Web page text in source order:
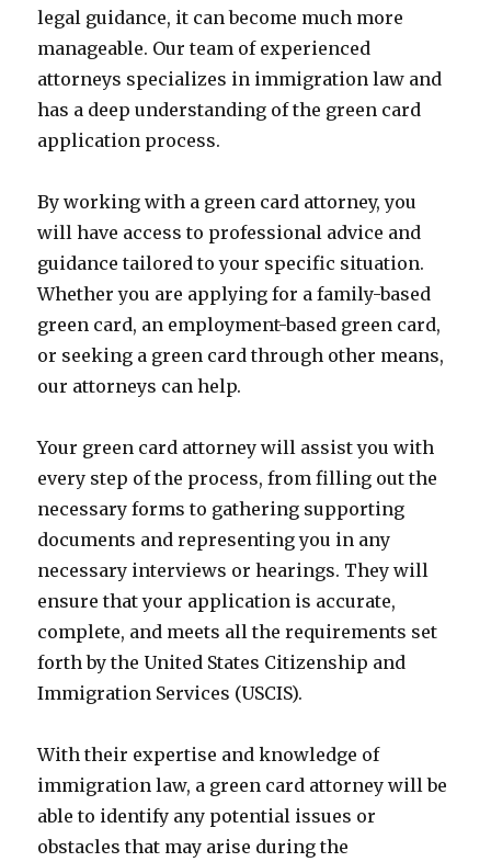
legal guidance, it can become much more
manageable. Our team of experienced
attorneys specializes in immigration law and
has a deep understanding of the green card
application process.
By working with a green card attorney, you
will have access to professional advice and
guidance tailored to your specific situation.
Whether you are applying for a family-based
green card, an employment-based green card,
or seeking a green card through other means,
our attorneys can help.
Your green card attorney will assist you with
every step of the process, from filling out the
necessary forms to gathering supporting
documents and representing you in any
necessary interviews or hearings. They will
ensure that your application is accurate,
complete, and meets all the requirements set
forth by the United States Citizenship and
Immigration Services (USCIS).
With their expertise and knowledge of
immigration law, a green card attorney will be
able to identify any potential issues or
obstacles that may arise during the